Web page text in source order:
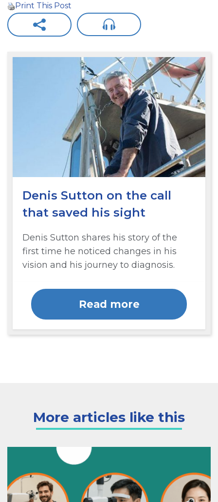
Print This Post
Denis Sutton on the call
that saved his sight
Denis Sutton shares his story of the
first time he noticed changes in his
vision and his journey to diagnosis.
Read more
More articles like this